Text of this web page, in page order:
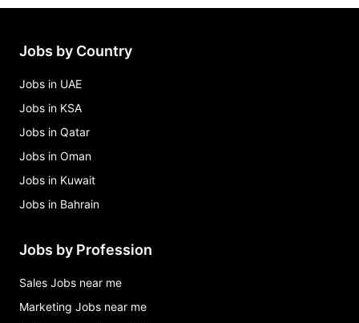
Jobs by Country
Jobs in UAE
Jobs in KSA
Jobs in Qatar
Jobs in Oman
Jobs in Kuwait
Jobs in Bahrain
Jobs by Profession
Sales Jobs near me
Marketing Jobs near me